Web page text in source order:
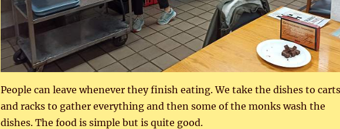
People can leave whenever they finish eating. We take the dishes to carts
and racks to gather everything and then some of the monks wash the
dishes. The food is simple but is quite good.